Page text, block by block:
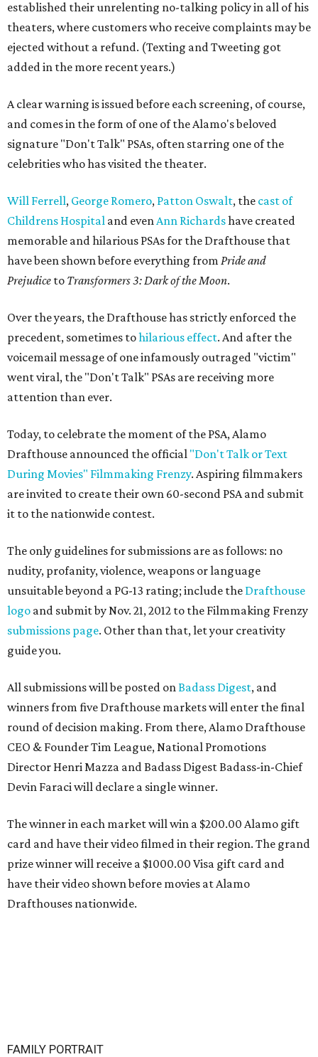
established their unrelenting no-talking policy in all of his
theaters, where customers who receive complaints may be
ejected without a refund. (Texting and Tweeting got
added in the more recent years.)
A clear warning is issued before each screening, of course,
and comes in the form of one of the Alamo's beloved
signature "Don't Talk" PSAs, often starring one of the
celebrities who has visited the theater.
Will Ferrell, George Romero, Patton Oswalt, the cast of
Childrens Hospital and even Ann Richardshave created
memorable and hilarious PSAs for the Drafthouse that
have been shown before everything from Pride and
Prejudice to Transformers 3: Dark of the Moon.
Over the years, the Drafthouse has strictly enforced the
precedent, sometimes tohilarious effect. And after the
voicemail message of one infamously outraged "victim"
went viral, the "Don't Talk" PSAs are receiving more
attention than ever.
Today, to celebrate the moment of the PSA, Alamo
Drafthouse announced the official "Don't Talk or Text
During Movies" Filmmaking Frenzy. Aspiring filmmakers
are invited to create their own 60-second PSA and submit
it to the nationwide contest.
The only guidelines for submissions are as follows: no
nudity, profanity, violence, weapons or language
unsuitable beyond a PG-13 rating; include the Drafthouse
logo and submit by Nov. 21, 2012 to the Filmmaking Frenzy
submissions page. Other than that, let your creativity
guide you.
All submissions will be posted on Badass Digest, and
winners from five Drafthouse markets will enter the final
round of decision making. From there, Alamo Drafthouse
CEO & Founder Tim League, National Promotions
Director Henri Mazza and Badass Digest Badass-in-Chief
Devin Faraci will declare a single winner.
The winner in each market will win a $200.00 Alamo gift
card and have their video filmed in their region. The grand
prize winner will receive a $1000.00 Visa gift card and
have their video shown before movies at Alamo
Drafthouses nationwide.
FAMILY PORTRAIT